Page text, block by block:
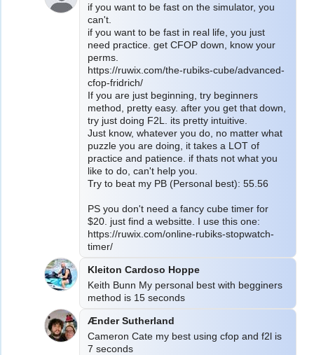
if you want to be fast on the simulator, you
can't.
if you want to be fast in real life, you just
need practice. get CFOP down, know your
perms.
https://ruwix.com/the-rubiks-cube/advanced-
cfop-fridrich/
If you are just beginning, try beginners
method, pretty easy. after you get that down,
try just doing F2L. its pretty intuitive.
Just know, whatever you do, no matter what
puzzle you are doing, it takes a LOT of
practice and patience. if thats not what you
like to do, can't help you.
Try to beat my PB (Personal best): 55.56
PS you don't need a fancy cube timer for
$20. just find a websitte. I use this one:
https://ruwix.com/online-rubiks-stopwatch-
timer/
Kleiton Cardoso Hoppe
Keith Bunn My personal best with begginers
method is 15 seconds
Ænder Sutherland
Cameron Cate my best using cfop and f2l is
7 seconds